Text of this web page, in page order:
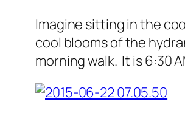
Imagine sitting in the
cool blooms of the
morning walk. It is 6:30